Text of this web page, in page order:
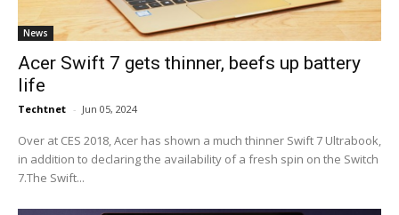
News
Acer Swift 7 gets thinner, beefs up battery
life
Techtnet - Jun 05, 2024
Over at CES 2018, Acer has shown a much thinner Swift 7 Ultrabook,
in addition to declaring the availability of a fresh spin on the Switch
7.The Swift...